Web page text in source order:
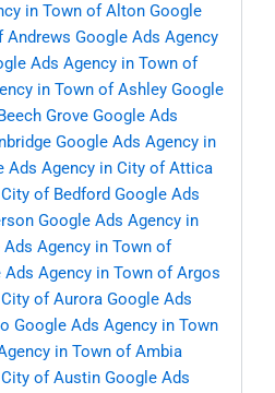
in Town of Alton Google
Andrews Google Ads Agency
Ads Agency in Town of
in Town of Ashley Google
Grove Google Ads
Google Ads Agency in
Ads Agency in City of Attica
of Bedford Google Ads
Google Ads Agency in
Ads Agency in Town of
Ads Agency in Town of Argos
of Aurora Google Ads
Google Ads Agency in Town
in Town of Ambia
of Austin Google Ads